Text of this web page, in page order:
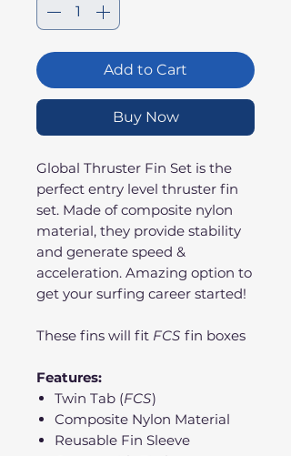
Add to Cart
Buy Now
Global Thruster Fin Set is the
perfect entry level thruster fin
set. Made of composite nylon
material, they provide stability
and generate speed &
acceleration. Amazing option to
get your surfing career started!
These fins will fit FCS fin boxes
Features:
Twin Tab (FCS)
Composite Nylon Material
Reusable Fin Sleeve